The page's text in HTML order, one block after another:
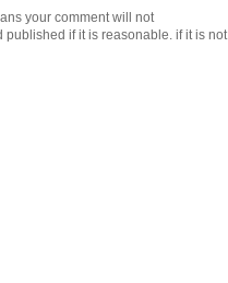
your comment will not
if it is reasonable. if it is not